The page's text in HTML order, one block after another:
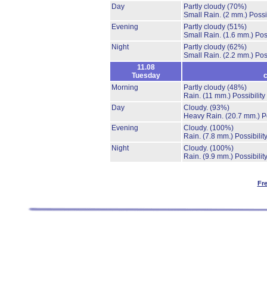
Day
Partly cloudy (70%)
Small Rain. (2 mm.)
Evening
Partly cloudy (51%)
Small Rain. (1.6 mm.)
Night
Partly cloudy (62%)
Small Rain. (2.2 mm.)
11.08
Tuesday
Morning
Partly cloudy (48%)
Rain. (11 mm.)
Day
Cloudy. (93%)
Heavy Rain. (20.7 mm.)
Evening
Cloudy. (100%)
Rain. (7.8 mm.)
Night
Cloudy. (100%)
Rain. (9.9 mm.)